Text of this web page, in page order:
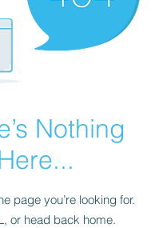
Nothing
page you’re looking for.
or head back home.